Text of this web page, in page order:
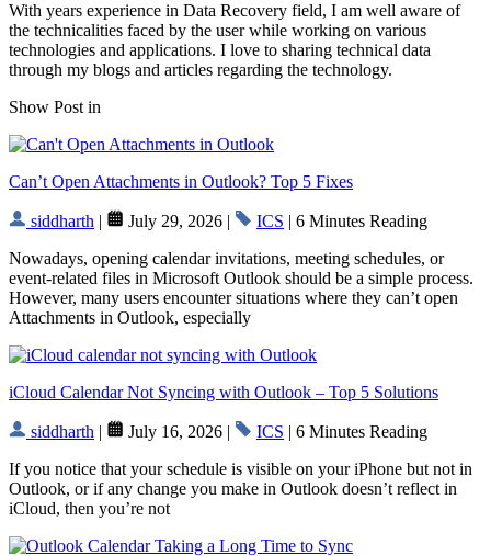
With years experience in Data Recovery field, I am well aware of
the technicalities faced by the user while working on various
technologies and applications. I love to sharing technical data
through my blogs and articles regarding the technology.
Show Post in
Can’t Open Attachments in Outlook? Top 5 Fixes
siddharth | July 29, 2026 | ICS | 6 Minutes Reading
Nowadays, opening calendar invitations, meeting schedules, or
event-related files in Microsoft Outlook should be a simple process.
However, many users encounter situations where they can’t open
Attachments in Outlook, especially
iCloud Calendar Not Syncing with Outlook – Top 5 Solutions
siddharth | July 16, 2026 | ICS | 6 Minutes Reading
If you notice that your schedule is visible on your iPhone but not in
Outlook, or if any change you make in Outlook doesn’t reflect in
iCloud, then you’re not